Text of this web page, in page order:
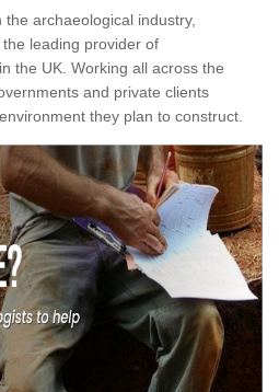
archaeological industry,
leading provider of
the UK. Working all across the
and private clients
they plan to construct.